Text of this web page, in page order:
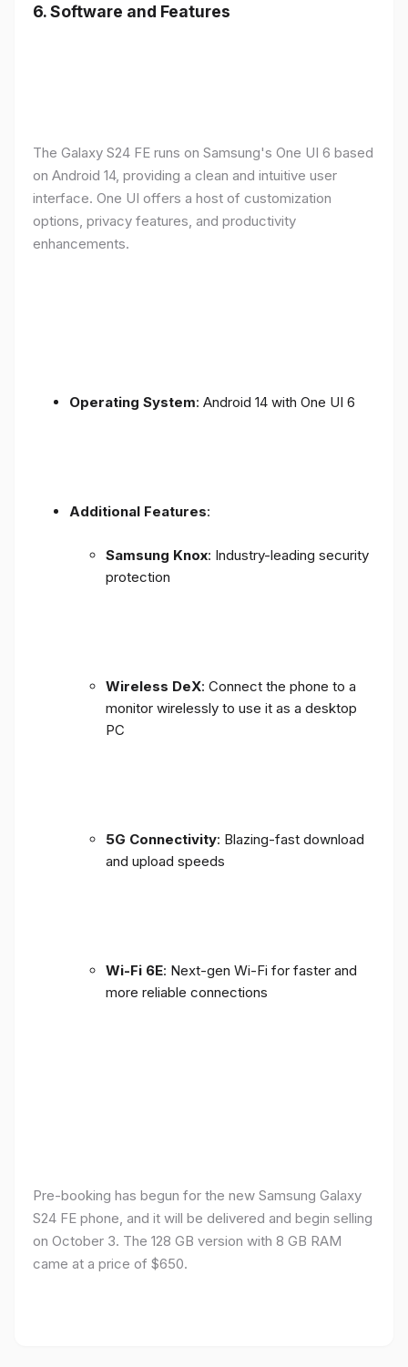
6.Software and Features
The Galaxy S24 FE runs on Samsung's One UI 6 based
on Android 14, providing a clean and intuitive user
interface. One UI offers a host of customization
options, privacy features, and productivity
enhancements.
Operating System: Android 14 with One UI 6
Additional Features:
Samsung Knox: Industry-leading security
protection
Wireless DeX: Connect the phone to a
monitor wirelessly to use it as a desktop
PC
5G Connectivity: Blazing-fast download
and upload speeds
Wi-Fi 6E: Next-gen Wi-Fi for faster and
more reliable connections
Pre-booking has begun for the new Samsung Galaxy
S24 FE phone, and it will be delivered and begin selling
on October 3. The 128 GB version with 8 GB RAM
came at a price of $650.